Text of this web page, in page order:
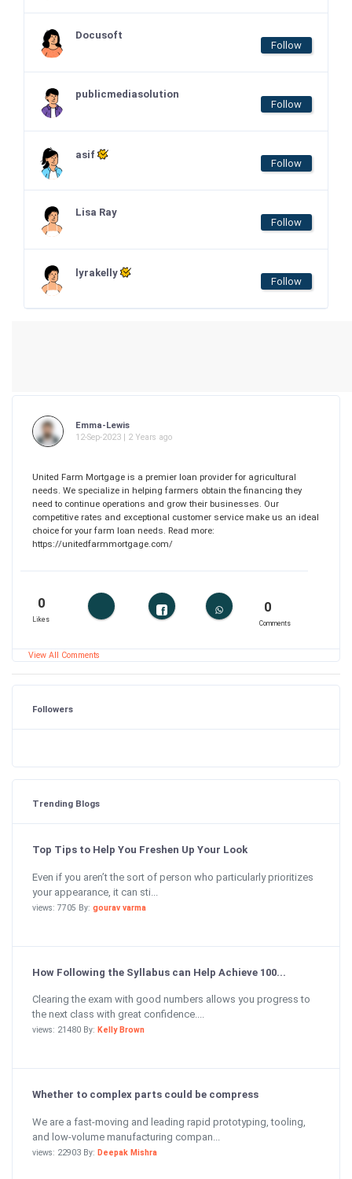
Docusoft
Follow
publicmediasolution
Follow
asif
Follow
Lisa Ray
Follow
lyrakelly
Follow
Emma-Lewis
12-Sep-2023 | 2 Years ago
United Farm Mortgage is a premier loan provider for agricultural
needs. We specialize in helping farmers obtain the financing they
need to continue operations and grow their businesses. Our
competitive rates and exceptional customer service make us an ideal
choice for your farm loan needs. Read more:
https://unitedfarmmortgage.com/
0
Likes
0
Comments
View All Comments
Followers
Trending Blogs
Top Tips to Help You Freshen Up Your Look
Even if you aren’t the sort of person who particularly prioritizes
your appearance, it can sti...
views: 7705 By: gourav varma
How Following the Syllabus can Help Achieve 100...
Clearing the exam with good numbers allows you progress to
the next class with great confidence....
views: 21480 By: Kelly Brown
Whether to complex parts could be compress
We are a fast-moving and leading rapid prototyping, tooling,
and low-volume manufacturing compan...
views: 22903 By: Deepak Mishra